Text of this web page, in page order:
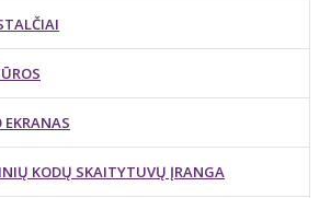
EKRANAS
KODŲ SKAITYTUVŲ ĮRANGA